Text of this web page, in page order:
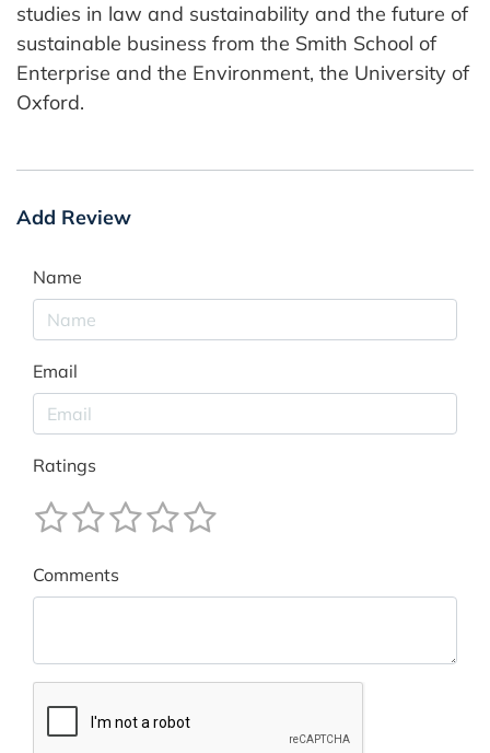
studies in law and sustainability and the future of
sustainable business from the Smith School of
Enterprise and the Environment, the University of
Oxford.
Add Review
Name
Email
Ratings
Comments